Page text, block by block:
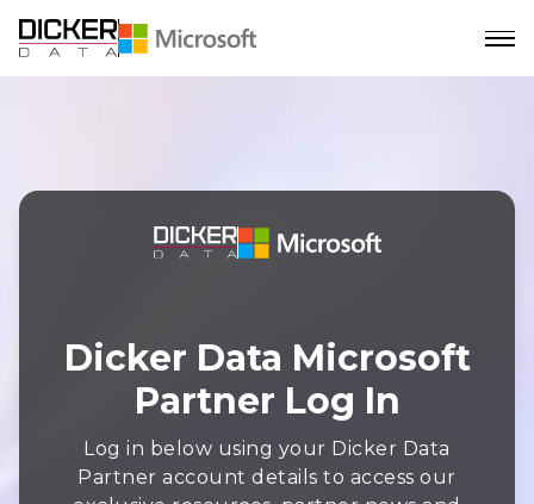
Dicker Data Microsoft
Partner Log In
Log in below using your Dicker Data
Partner account details to access our